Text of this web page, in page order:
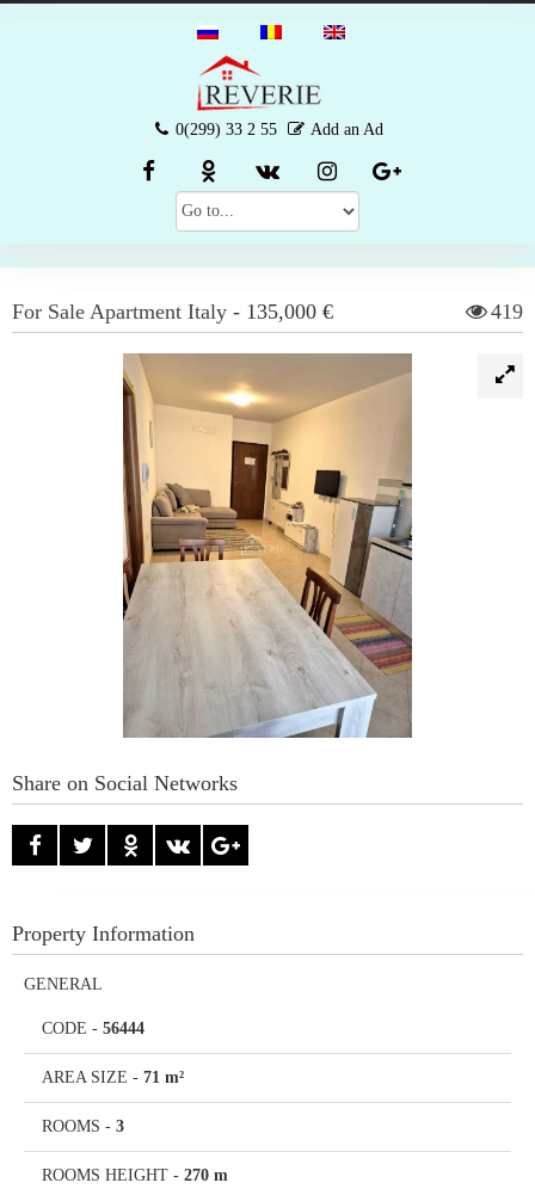
0(299) 33 2 55 Add an Ad
For Sale Apartment Italy - 135,000 € 419
Share on Social Networks
Property Information
GENERAL
CODE - 56444
AREA SIZE - 71 m²
ROOMS - 3
ROOMS HEIGHT - 270 m